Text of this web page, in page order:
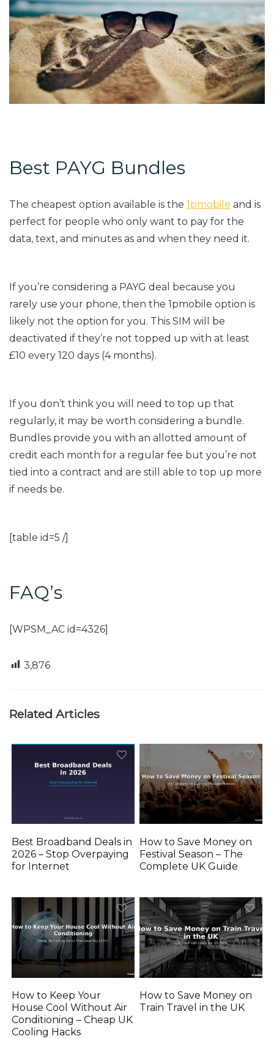
Best PAYG Bundles
The cheapest option available is the 1pmobile and is
perfect for people who only want to pay for the
data, text, and minutes as and when they need it.
If you’re considering a PAYG deal because you
rarely use your phone, then the 1pmobile option is
likely not the option for you. This SIM will be
deactivated if they’re not topped up with at least
£10 every 120 days (4 months).
If you don’t think you will need to top up that
regularly, it may be worth considering a bundle.
Bundles provide you with an allotted amount of
credit each month for a regular fee but you’re not
tied into a contract and are still able to top up more
if needs be.
[table id=5 /]
FAQ’s
[WPSM_AC id=4326]
3,876
Related Articles
Best Broadband Deals in
2026 – Stop Overpaying
for Internet
How to Save Money on
Festival Season – The
Complete UK Guide
How to Keep Your
House Cool Without Air
Conditioning – Cheap UK
Cooling Hacks
How to Save Money on
Train Travel in the UK